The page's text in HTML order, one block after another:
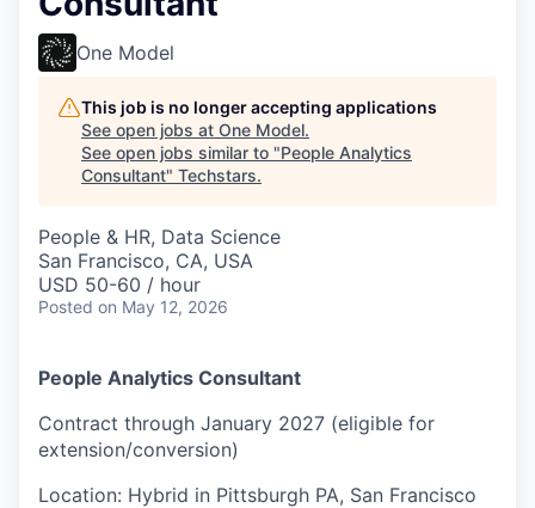
One Model
This job is no longer accepting applications
See open jobs at One Model.
See open jobs similar to "People Analytics
Consultant" Techstars.
People & HR, Data Science
San Francisco, CA, USA
USD 50-60 / hour
Posted on May 12, 2026
People Analytics Consultant
Contract through January 2027 (eligible for
extension/conversion)
Location: Hybrid in Pittsburgh PA, San Francisco